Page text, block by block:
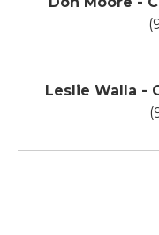
Leslie Walla -